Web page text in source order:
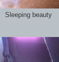
Sleeping beauty